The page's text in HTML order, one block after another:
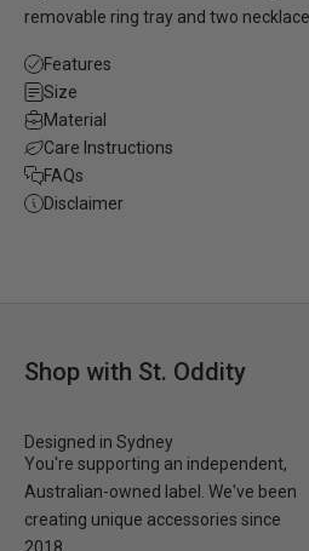
removable ring tray and two
Features
Size
Material
Care Instructions
FAQs
Disclaimer
Shop with St. Oddity
Designed in Sydney
You're supporting an independent,
Australian-owned label. We've been
creating unique accessories since
2018.